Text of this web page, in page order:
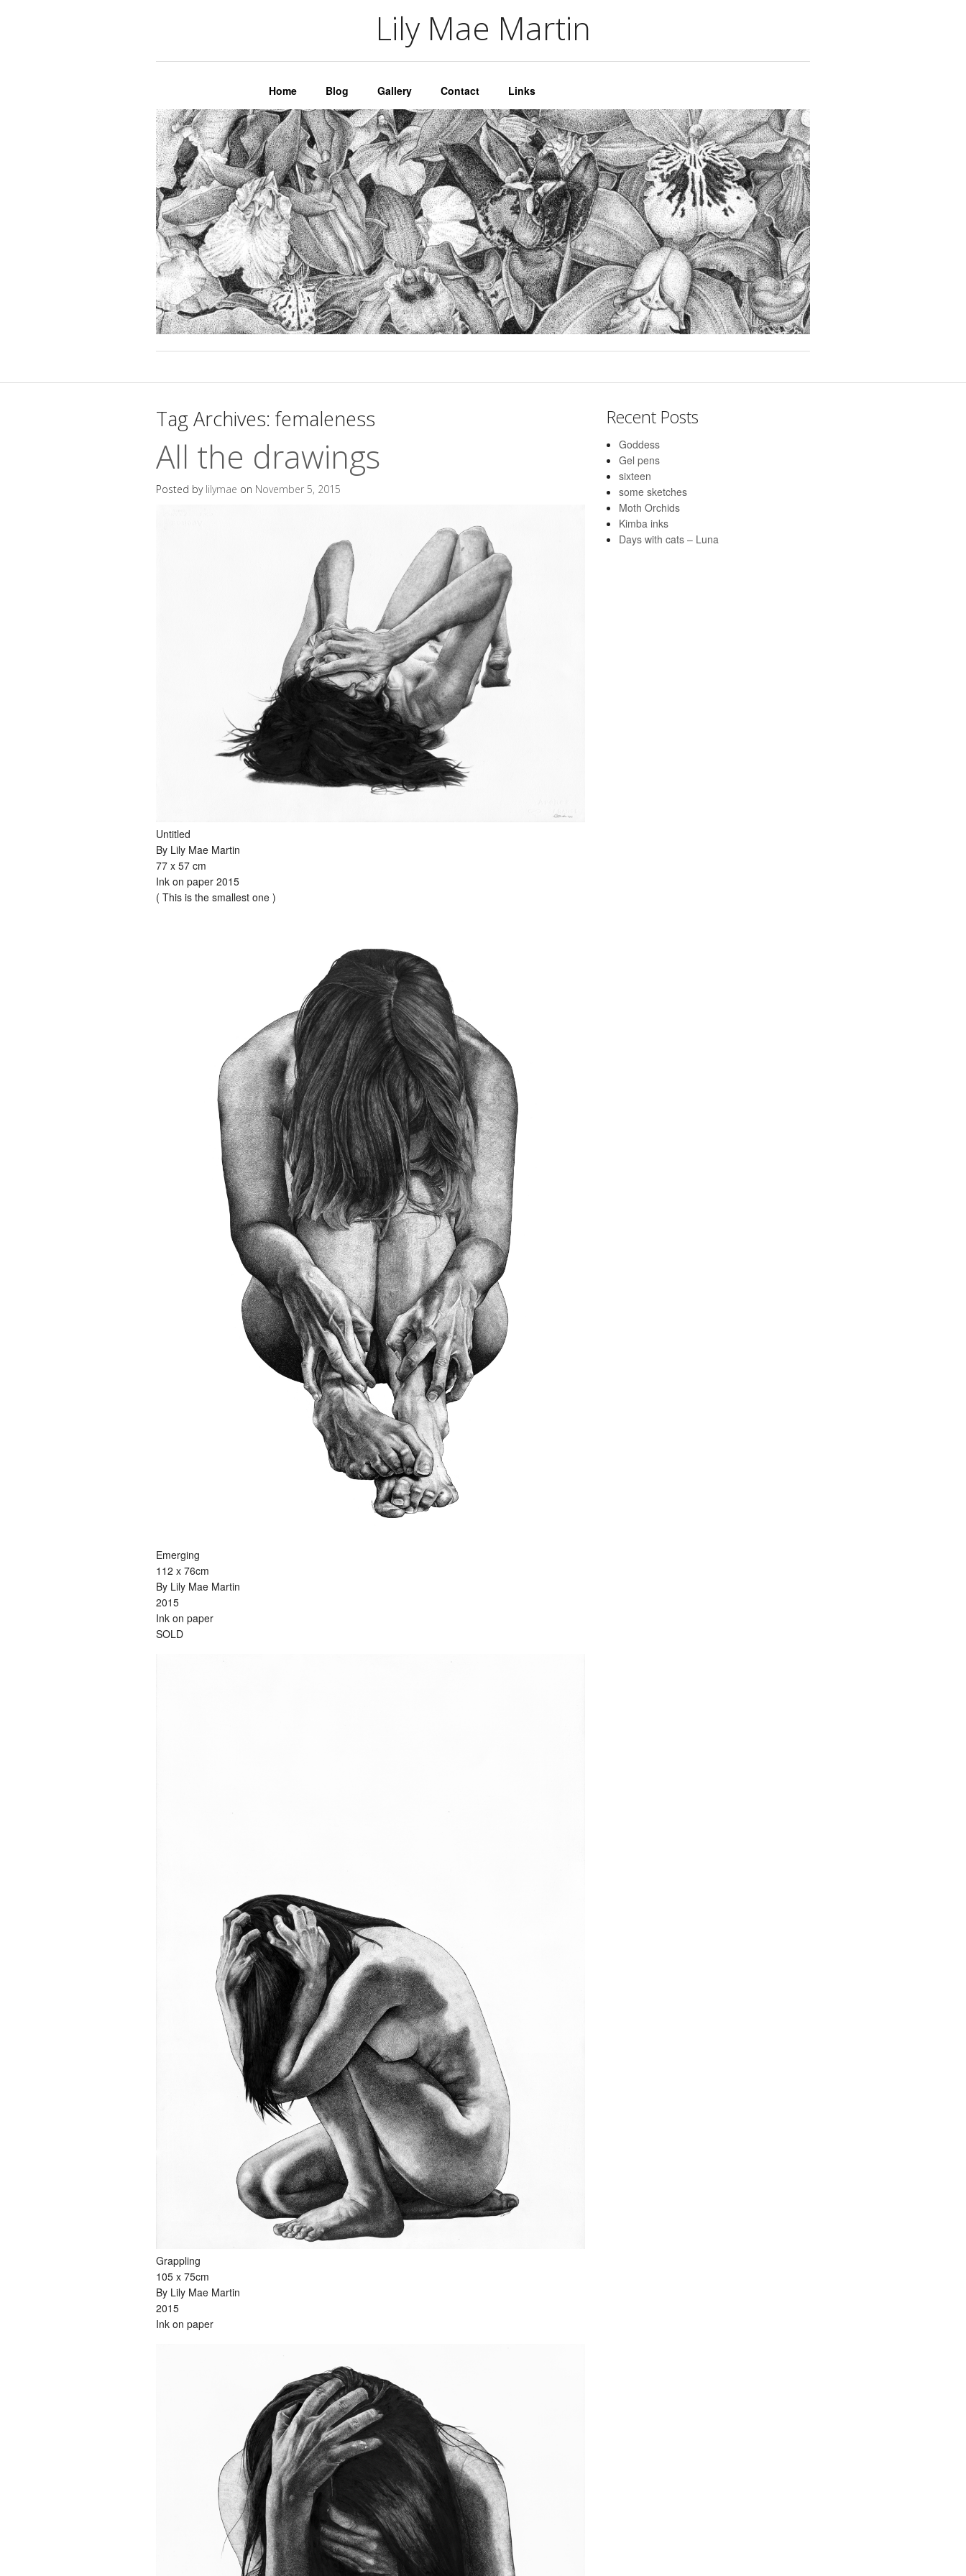
Lily Mae MartinLily Mae Martin
Home Blog Gallery Contact Links
Tag Archives: femaleness
All the drawings
Posted by lilymae on November 5, 2015
Untitled
By Lily Mae Martin
77 x 57 cm
Ink on paper 2015
( This is the smallest one )
Emerging
112 x 76cm
By Lily Mae Martin
2015
Ink on paper
SOLD
Grappling
105 x 75cm
By Lily Mae Martin
2015
Ink on paper
Recent Posts
Goddess
Gel pens
sixteen
some sketches
Moth Orchids
Kimba inks
Days with cats – Luna